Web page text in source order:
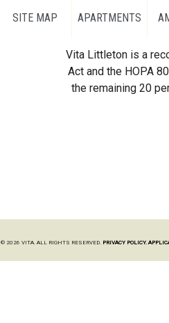
SITE MAP APARTMENTS
Vita Littleton is a
Act and the HOPA
the remaining 20
© 2026 VITA. ALL RIGHTS RESERVED. PRIVACY POLICY.